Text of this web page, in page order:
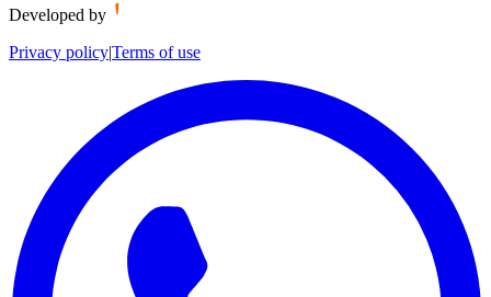
Developed by
Privacy policy|Terms of use